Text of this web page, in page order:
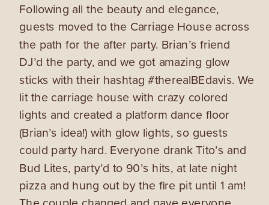
Following all the beauty and elegance,
guests moved to the Carriage House across
the path for the after party. Brian’s friend
DJ’d the party, and we got amazing glow
sticks with their hashtag #therealBEdavis. We
lit the carriage house with crazy colored
lights and created a platform dance floor
(Brian’s idea!) with glow lights, so guests
could party hard. Everyone drank Tito’s and
Bud Lites, party’d to 90’s hits, at late night
pizza and hung out by the fire pit until 1 am!